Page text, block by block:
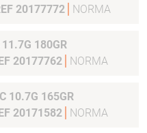
20177772
NORMA
180GR
20177762
NORMA
10.7G 165GR
20171582
NORMA